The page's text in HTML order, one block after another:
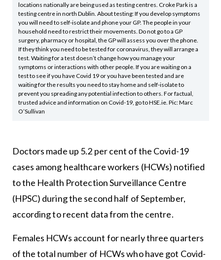
locations nationally are being used as testing centres. Croke Park is a
testing centre in north Dublin. About testing: If you develop symptoms
you will need to self-isolate and phone your GP. The people in your
household need to restrict their movements. Do not go to a GP
surgery, pharmacy or hospital, the GP will assess you over the phone.
If they think you need to be tested for coronavirus, they will arrange a
test. Waiting for a test doesn’t change how you manage your
symptoms or interactions with other people. If you are waiting on a
test to see if you have Covid 19 or you have been tested and are
waiting for the results you need to stay home and self-isolate to
prevent you spreading any potential infection to others. For factual,
trusted advice and information on Covid-19, go to HSE.ie. Pic: Marc
O’Sullivan
Doctors made up 5.2 per cent of the Covid-19
cases among healthcare workers (HCWs) notified
to the Health Protection Surveillance Centre
(HPSC) during the second half of September,
according to recent data from the centre.
Females HCWs account for nearly three quarters
of the total number of HCWs who have got Covid-